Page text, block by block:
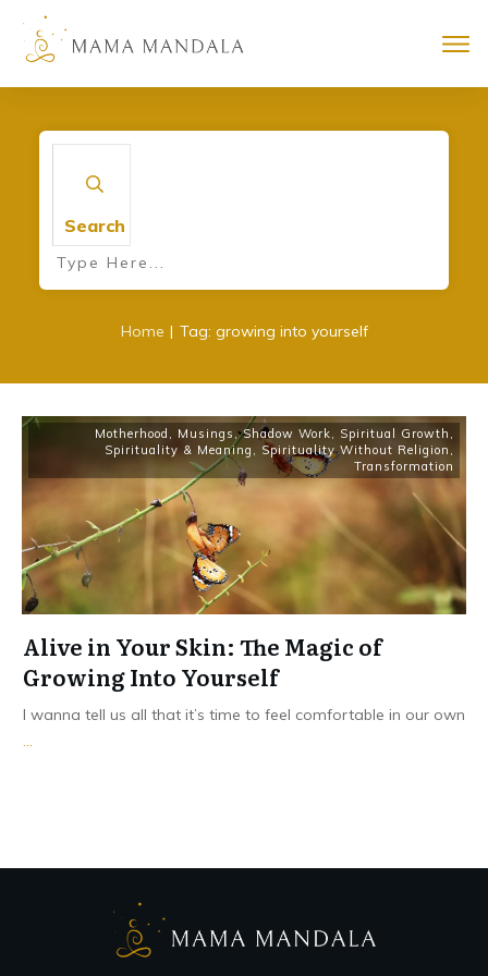
Search
Home | Tag: growing into yourself
Motherhood , Musings ,Shadow Work, Spiritual Growth ,
Spirituality & Meaning , Spirituality Without Religion ,
Transformation
Alive in Your Skin: The Magic of
Growing Into Yourself
I wanna tell us all that it’s time to feel comfortable in our own
...